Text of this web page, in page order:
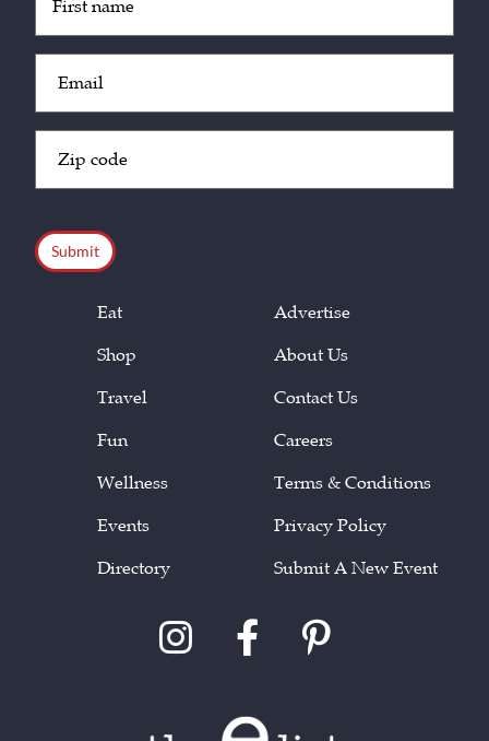
(Required)
(Required)
Code
(Required)
Eat
Shop
Travel
Fun
Wellness
Events
Directory
Advertise
About Us
Contact Us
Careers
Terms & Conditions
Privacy Policy
Submit A New Event